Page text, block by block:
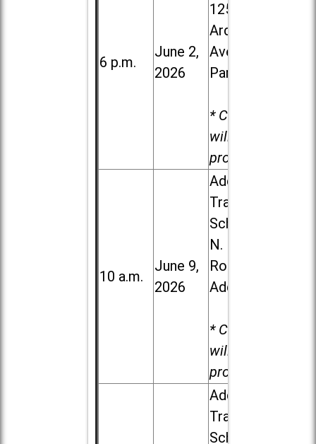
6 p.m.
June 2,
2026
1250 S.
Ardmore
Ave. in Villa
Park
* Child care
will be
provided.
10 a.m.
June 9,
2026
Addison
Trail High
School, 213
N. Lombard
Road in
Addison
* Child care
will be
provided.
Addison
Trail High
School, 213